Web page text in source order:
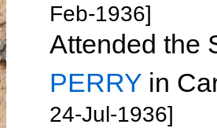
Feb-1936]
Attended the
PERRY in
24-Jul-1936]